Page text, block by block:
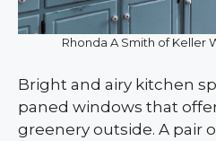
Rhonda A Smith of Keller
Bright and airy kitchen
paned windows that
greenery outside. A pair